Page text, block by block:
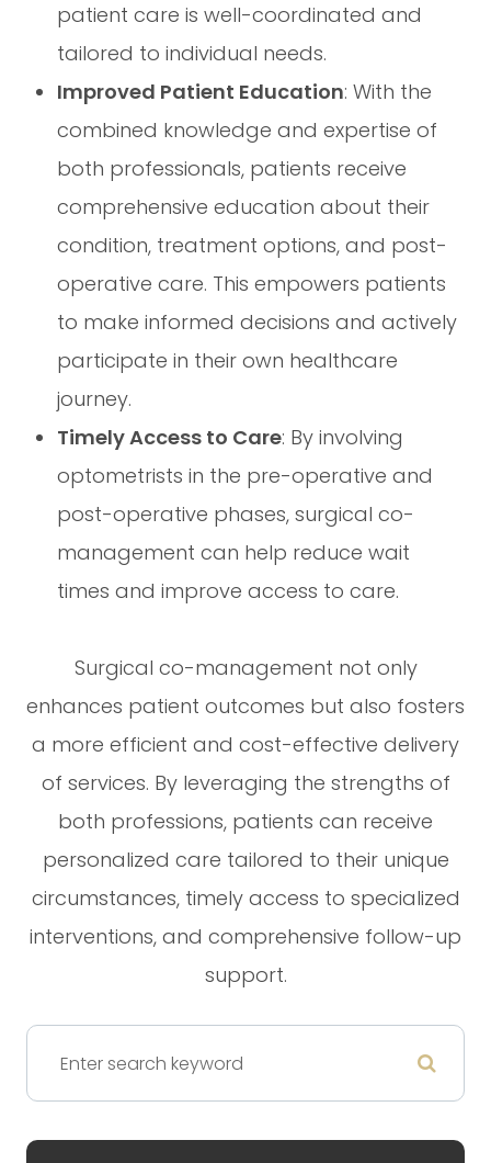
patient care is well-coordinated and
tailored to individual needs.
Improved Patient Education: With the
combined knowledge and expertise of
both professionals, patients receive
comprehensive education about their
condition, treatment options, and post-
operative care. This empowers patients
to make informed decisions and actively
participate in their own healthcare
journey.
Timely Access to Care: By involving
optometrists in the pre-operative and
post-operative phases, surgical co-
management can help reduce wait
times and improve access to care.
Surgical co-management not only
enhances patient outcomes but also fosters
a more efficient and cost-effective delivery
of services. By leveraging the strengths of
both professions, patients can receive
personalized care tailored to their unique
circumstances, timely access to specialized
interventions, and comprehensive follow-up
support.